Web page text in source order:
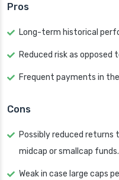
Pros
Long-term historical
Reduced risk as
Frequent payments in
Cons
Possibly reduced returns
midcap or smallcap funds.
Weak in case large caps